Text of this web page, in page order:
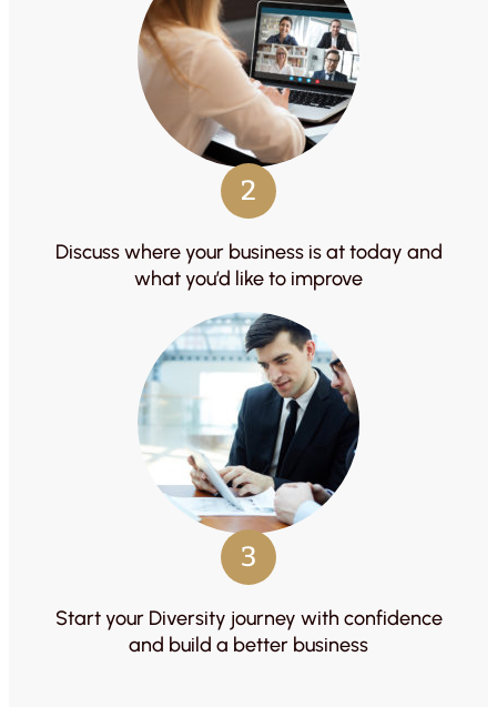
2
Discuss where your business is at today and
what you’d like to improve
3
Start your Diversity journey with confidence
and build a better business